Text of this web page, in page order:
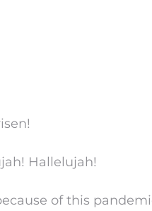
Hallelujah!
of this